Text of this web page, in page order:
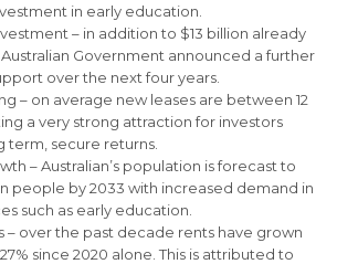
in early education.
– in addition to $13 billion already
Government announced a further
over the next four years.
– on average new leases are between 12
a very strong attraction for investors
term, secure returns.
– Australian’s population is forecast to
people by 2033 with increased demand in
such as early education.
– over the past decade rents have grown
since 2020 alone. This is attributed to